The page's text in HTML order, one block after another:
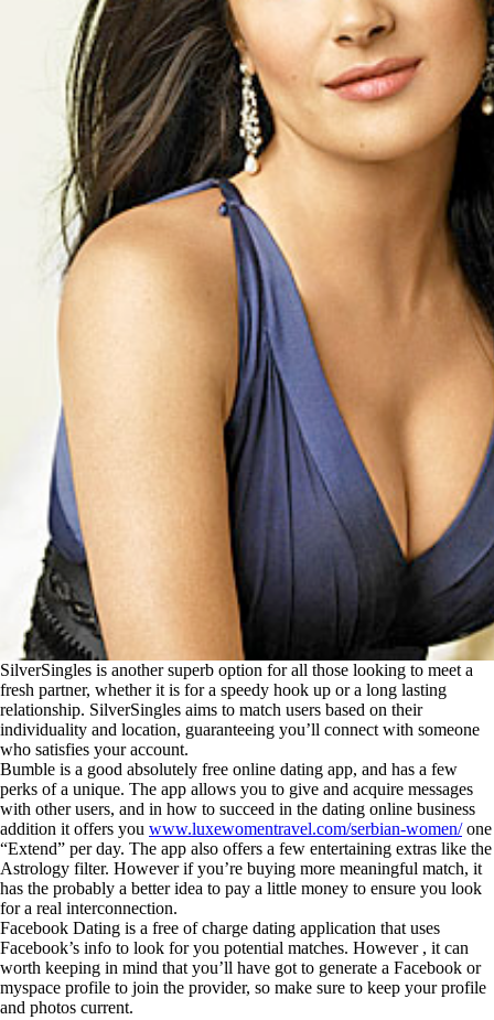
SilverSingles is another superb option for all those looking to meet a
fresh partner, whether it is for a speedy hook up or a long lasting
relationship. SilverSingles aims to match users based on their
individuality and location, guaranteeing you’ll connect with someone
who satisfies your account.
Bumble is a good absolutely free online dating app, and has a few
perks of a unique. The app allows you to give and acquire messages
with other users, and in how to succeed in the dating online business
addition it offers you www.luxewomentravel.com/serbian-women/one
“Extend” per day. The app also offers a few entertaining extras like the
Astrology filter. However if you’re buying more meaningful match, it
has the probably a better idea to pay a little money to ensure you look
for a real interconnection.
Facebook Dating is a free of charge dating application that uses
Facebook’s info to look for you potential matches. However , it can
worth keeping in mind that you’ll have got to generate a Facebook or
myspace profile to join the provider, so make sure to keep your profile
and photos current.